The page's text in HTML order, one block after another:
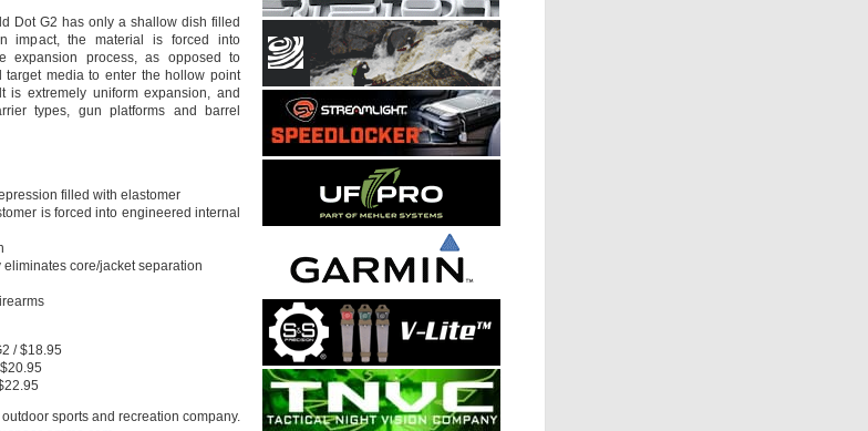
Dot G2 has only a shallow dish filled
impact, the material is forced into
expansion process, as opposed to
media to enter the hollow point
is extremely uniform expansion, and
types, gun platforms and barrel
filled with elastomer
is forced into engineered internal
core/jacket separation
/ $18.95
sports and recreation company.